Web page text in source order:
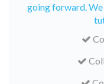
going forward.